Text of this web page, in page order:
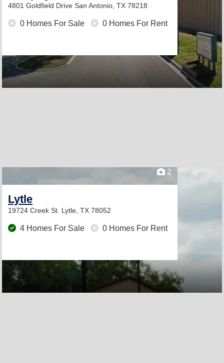
4801 Goldfield Drive San Antonio, TX 78218
0 Homes For Sale 0 Homes For Rent
2
Lytle
19724 Creek St. Lytle, TX 78052
4 Homes For Sale 0 Homes For Rent